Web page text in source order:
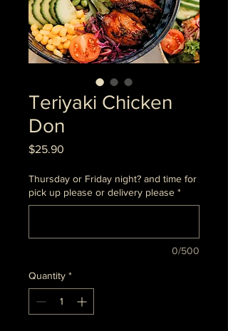
Teriyaki Chicken
Don
$25.90
Thursday or Friday night? and time for
pick up please or delivery please *
0/500
Quantity *